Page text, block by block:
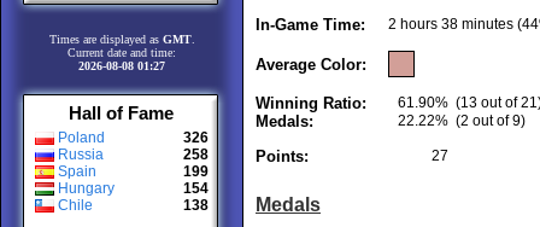
Times are displayed as GMT
Current date and time:
2026-08-08 01:27
Hall of Fame
Poland
326
Russia
258
Spain
199
Hungary
154
Chile
138
In-Game Time: 2 hours 38 minutes
Average Color:
Winning Ratio: 61.90% (13 out of
Medals: 22.22% (2 out of 9)
Points: 27
Medals